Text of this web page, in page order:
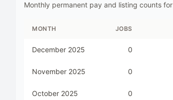
Monthly permanent pay and listing counts for
MONTH JOBS
December 2025 0
November 2025 0
October 2025 0